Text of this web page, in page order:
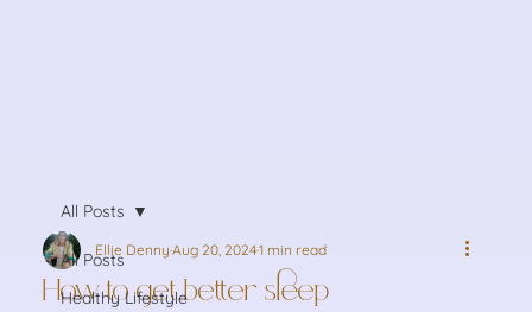
All Posts
Healthy Lifestyle
All Posts
How to get better sleep
Ellie DennyAug 20, 20241 min read